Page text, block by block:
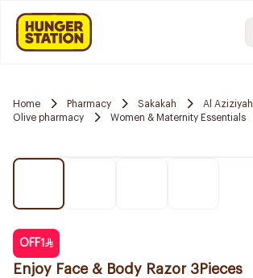
Home Pharmacy Sakakah
Al Aziziyah
Olive pharmacy
Women & Maternity Essentials
OFF1
Enjoy Face & Body Razor 3Pieces